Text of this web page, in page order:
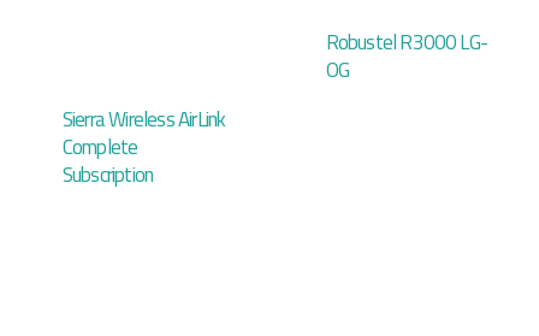
Sierra Wireless AirLink
Complete
Subscription
Robustel R3000 LG-
OG